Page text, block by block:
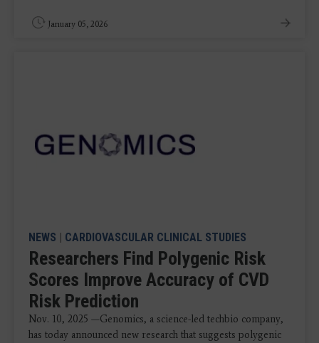
January 05, 2026
NEWS | CARDIOVASCULAR CLINICAL STUDIES
Researchers Find Polygenic Risk
Scores Improve Accuracy of CVD
Risk Prediction
Nov. 10, 2025 —Genomics, a science-led techbio company,
has today announced new research that suggests polygenic